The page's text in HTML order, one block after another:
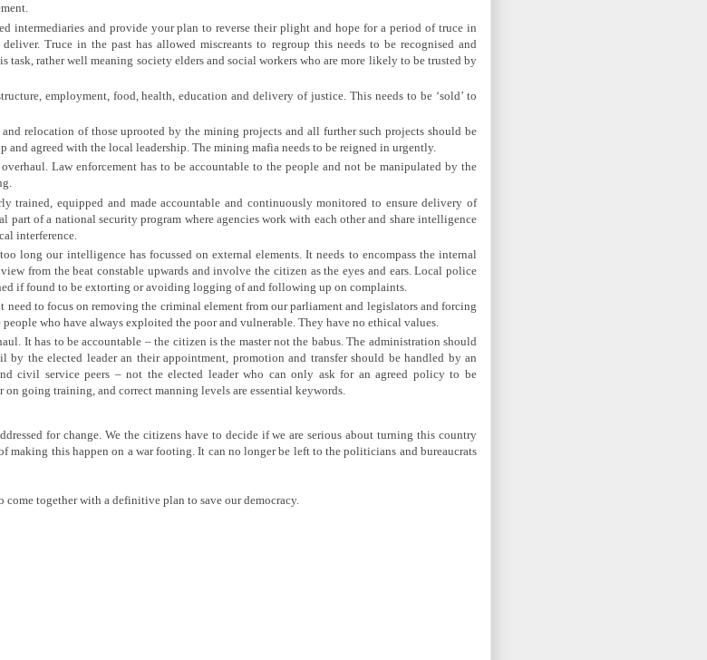
intermediaries and provide your plan to reverse their plight and hope for a period of truce in
Truce in the past has allowed miscreants to regroup this needs to be recognised and
rather well meaning society elders and social workers who are more likely to be trusted by
employment, food, health, education and delivery of justice. This needs to be ‘sold’ to
relocation of those uprooted by the mining projects and all further such projects should be
and agreed with the local leadership. The mining mafia needs to be reigned in urgently.
Law enforcement has to be accountable to the people and not be manipulated by the
trained, equipped and made accountable and continuously monitored to ensure delivery of
part of a national security program where agencies work with each other and share intelligence
interference.
long our intelligence has focussed on external elements. It needs to encompass the internal
from the beat constable upwards and involve the citizen as the eyes and ears. Local police
if found to be extorting or avoiding logging of and following up on complaints.
to focus on removing the criminal element from our parliament and legislators and forcing
who have always exploited the poor and vulnerable. They have no ethical values.
It has to be accountable – the citizen is the master not the babus. The administration should
the elected leader an their appointment, promotion and transfer should be handled by an
civil service peers – not the elected leader who can only ask for an agreed policy to be
going training, and correct manning levels are essential keywords.
for change. We the citizens have to decide if we are serious about turning this country
making this happen on a war footing. It can no longer be left to the politicians and bureaucrats
together with a definitive plan to save our democracy.